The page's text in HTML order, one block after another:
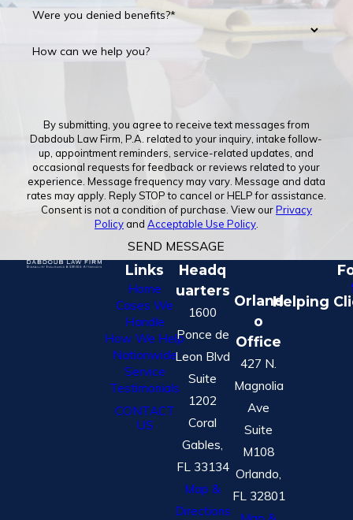
Were you denied benefits?*
How can we help you?
By submitting, you agree to receive text messages from
Dabdoub Law Firm, P.A. related to your inquiry, intake follow-
up, appointment reminders, service-related updates, and
occasional requests for feedback or reviews related to your
experience. Message frequency may vary. Message and data
rates may apply. Reply STOP to cancel or HELP for assistance.
Consent is not a condition of purchase. View ourPrivacy
Policyand Acceptable Use Policy.
SEND MESSAGE
Links
Home
Cases We
Handle
How We Help
Nationwide
Service
Testimonials
CONTACT
US
Headq
uarters
1600
Ponce de
Leon Blvd
Suite
1202
Coral
Gables,
FL 33134
Map &
Directions
Orland
o
Office
427 N.
Magnolia
Ave
Suite
M108
Orlando,
FL 32801
Helping